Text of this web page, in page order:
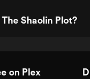
Shaolin Plot?
on Plex